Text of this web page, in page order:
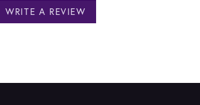
WRITE A REVIEW